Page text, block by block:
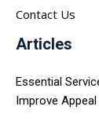
Contact Us
Articles
Essential
Improve